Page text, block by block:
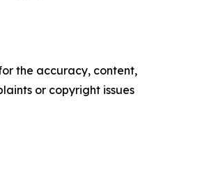
the accuracy, content,
or copyright issues